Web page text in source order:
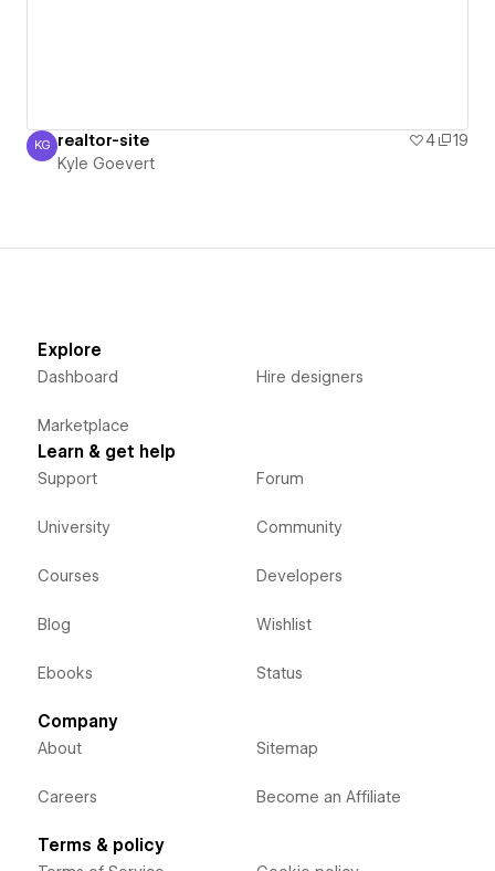
Kyle Goevert
KG realtor-site 4
19
Kyle Goevert
Explore
Dashboard
Marketplace
Hire designers
Learn & get help
Support
University
Courses
Blog
Ebooks
Forum
Community
Developers
Wishlist
Status
Company
About
Careers
Sitemap
Become an Affiliate
Terms & policy